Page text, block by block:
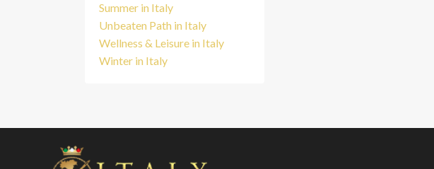
Summer in Italy
Unbeaten Path in Italy
Wellness & Leisure in Italy
Winter in Italy